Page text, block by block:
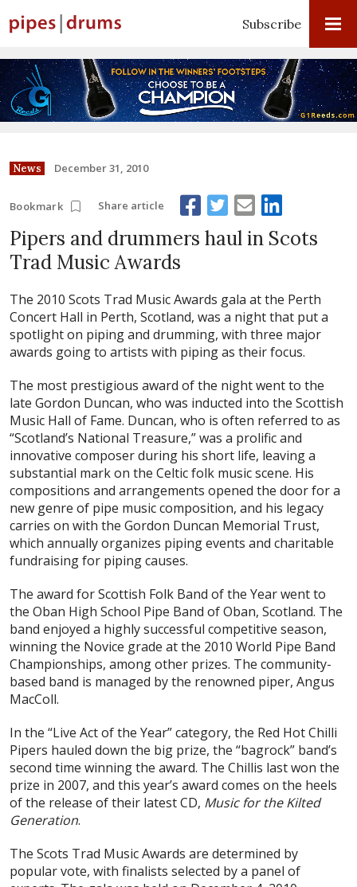
Subscribe
News December 31, 2010
Bookmark Share article
Pipers and drummers haul in Scots
Trad Music Awards
The 2010 Scots Trad Music Awards gala at the Perth
Concert Hall in Perth, Scotland, was a night that put a
spotlight on piping and drumming, with three major
awards going to artists with piping as their focus.
The most prestigious award of the night went to the
late Gordon Duncan, who was inducted into the Scottish
Music Hall of Fame. Duncan, who is often referred to as
“Scotland’s National Treasure,” was a prolific and
innovative composer during his short life, leaving a
substantial mark on the Celtic folk music scene. His
compositions and arrangements opened the door for a
new genre of pipe music composition, and his legacy
carries on with the Gordon Duncan Memorial Trust,
which annually organizes piping events and charitable
fundraising for piping causes.
The award for Scottish Folk Band of the Year went to
the Oban High School Pipe Band of Oban, Scotland. The
band enjoyed a highly successful competitive season,
winning the Novice grade at the 2010 World Pipe Band
Championships, among other prizes. The community-
based band is managed by the renowned piper, Angus
MacColl.
In the “Live Act of the Year” category, the Red Hot Chilli
Pipers hauled down the big prize, the “bagrock” band’s
second time winning the award. The Chillis last won the
prize in 2007, and this year’s award comes on the heels
of the release of their latest CD, Music for the Kilted
Generation.
The Scots Trad Music Awards are determined by
popular vote, with finalists selected by a panel of